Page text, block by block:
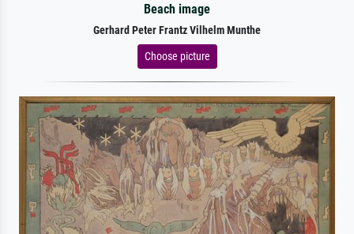
Beach image
Gerhard Peter Frantz Vilhelm Munthe
Choose picture